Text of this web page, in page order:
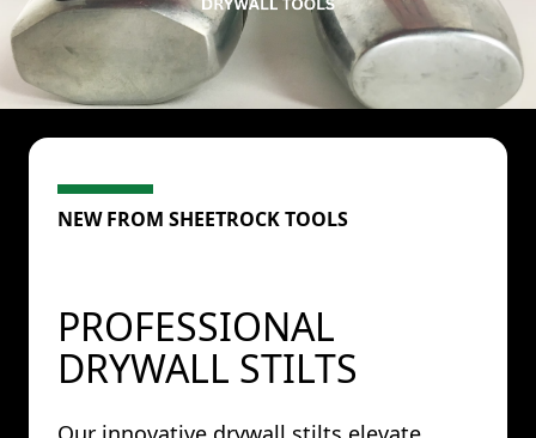
NEW FROM SHEETROCK TOOLS
PROFESSIONAL
DRYWALL STILTS